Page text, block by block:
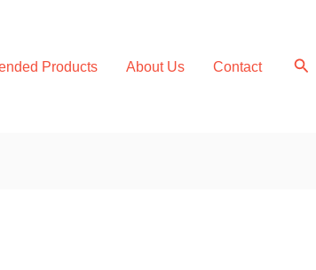
Products About Us Contact